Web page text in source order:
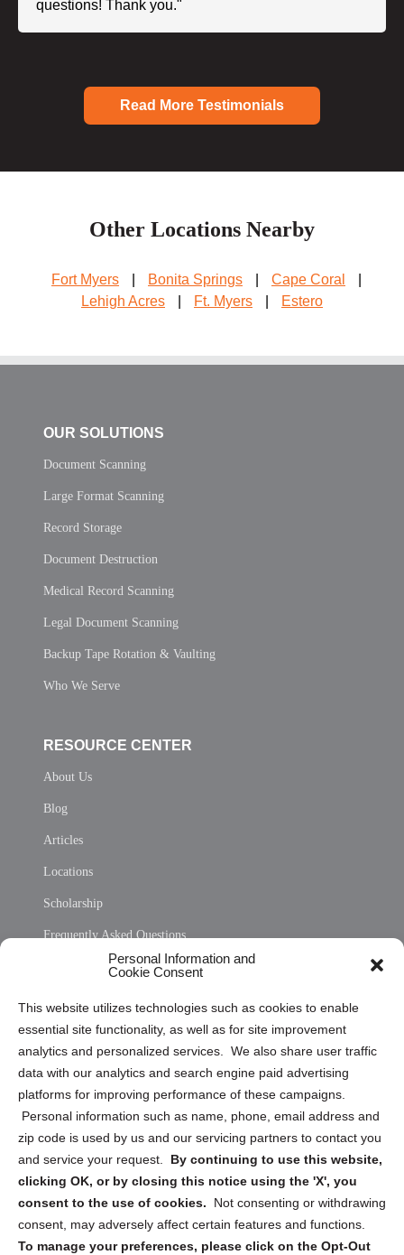
Personal Information and
Cookie Consent
This website utilizes technologies such as cookies to enable
essential site functionality, as well as for site improvement
analytics and personalized services. We also share user traffic
data with our analytics and search engine paid advertising
platforms for improving performance of these campaigns.
Personal information such as name, phone, email address and
zip code is used by us and our servicing partners to contact you
and service your request. By continuing to use this website,
clicking OK, or by closing this notice using the 'X', you
consent to the use of cookies.
Not consenting or withdrawing
consent, may adversely affect certain features and functions.
To manage your preferences, please click on the Opt-Out
questions! Thank you."
Read More Testimonials
Other Locations Nearby
Fort Myers Bonita Springs Cape Coral
Lehigh Acres
Ft. Myers Estero
OUR SOLUTIONS
Document Scanning
Large Format Scanning
Record Storage
Document Destruction
Medical Record Scanning
Legal Document Scanning
Backup Tape Rotation & Vaulting
Who We Serve
RESOURCE CENTER
About Us
Blog
Articles
Locations
Scholarship
Frequently Asked Questions
Privacy Statement (US)
Cookie Policy (CA)
Privacy Statement (CA)
Sign up to receive updates, reminders, and
security tips!